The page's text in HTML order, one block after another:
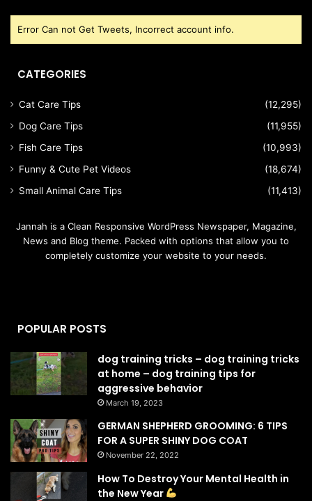
Error Can not Get Tweets, Incorrect account info.
CATEGORIES
Cat Care Tips
(12,295)
Dog Care Tips
(11,955)
Fish Care Tips
(10,993)
Funny & Cute Pet Videos
(18,674)
Small Animal Care Tips
(11,413)
Jannah is a Clean Responsive WordPress Newspaper, Magazine,
News and Blog theme. Packed with options that allow you to
completely customize your website to your needs.
POPULAR POSTS
dog training tricks – dog training tricks
at home – dog training tips for
aggressive behavior
March 19, 2023
GERMAN SHEPHERD GROOMING: 6 TIPS
FOR A SUPER SHINY DOG COAT
November 22, 2022
How To Destroy Your Mental Health in
the New Year